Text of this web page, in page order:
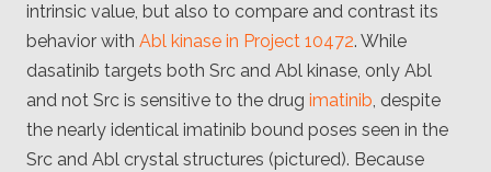
intrinsic value, but also to compare and contrast its
behavior with Abl kinase in Project 10472. While
dasatinib targets both Src and Abl kinase, only Abl
and not Src is sensitive to the drug imatinib, despite
the nearly identical imatinib bound poses seen in the
Src and Abl crystal structures (pictured). Because